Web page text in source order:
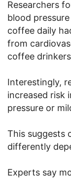
Researchers
blood
coffee daily
from
coffee
Interestingly,
increased risk
pressure or
This suggests
differently
Experts say